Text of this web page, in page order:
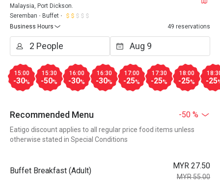
Malaysia, Port Dickson.
Seremban
Buffet
Business Hours
49 reservations
15:00
-30%
15:30
-50%
16:00
-30%
16:30
-30%
17:00
-25%
17:30
-25%
18:00
-25% -25
Recommended Menu -50 %
Eatigo discount applies to all regular price food items unless
otherwise stated in Special Conditions
Buffet Breakfast (Adult)
MYR 27.50
MYR 55.00